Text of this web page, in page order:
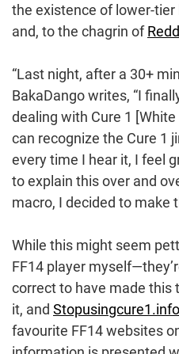
the existence of lower-
and, to the chagrin of
“Last night, after a 30+
BakaDango writes, “I
dealing with Cure 1
can recognize the Cure 1
every time I hear it, I feel
to explain this over and
macro, I decided to make
While this might seem
FF14 player
correct to have made this
it, and Stopusingcure1.info
favourite FF14 websites